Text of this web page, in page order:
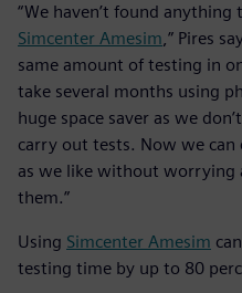
“We haven’t found
Simcenter Amesim,” Pires
same amount of testing in
take several months using
huge space saver as we
carry out tests. Now we
as we like without worrying
them.”
Using Simcenter Amesim
testing time by up to 80